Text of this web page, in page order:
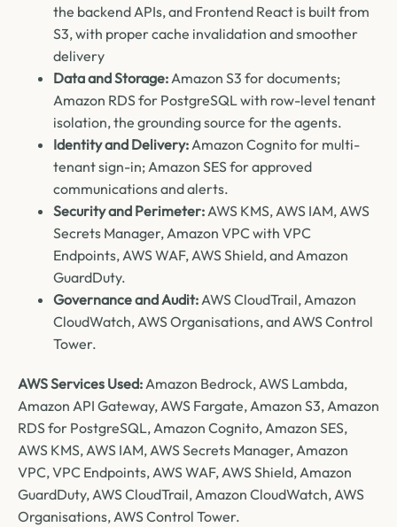
the backend APIs, and Frontend React is built from
S3, with proper cache invalidation and smoother
delivery
Data and Storage:Amazon S3 for documents;
Amazon RDS for PostgreSQL with row-level tenant
isolation, the grounding source for the agents.
Identity and Delivery:Amazon Cognito for multi-
tenant sign-in; Amazon SES for approved
communications and alerts.
Security and Perimeter:AWS KMS, AWS IAM, AWS
Secrets Manager, Amazon VPC with VPC
Endpoints, AWS WAF, AWS Shield, and Amazon
GuardDuty.
Governance and Audit:AWS CloudTrail, Amazon
CloudWatch, AWS Organisations, and AWS Control
Tower.
AWS Services Used:Amazon Bedrock, AWS Lambda,
Amazon API Gateway, AWS Fargate, Amazon S3, Amazon
RDS for PostgreSQL, Amazon Cognito, Amazon SES,
AWS KMS, AWS IAM, AWS Secrets Manager, Amazon
VPC, VPC Endpoints, AWS WAF, AWS Shield, Amazon
GuardDuty, AWS CloudTrail, Amazon CloudWatch, AWS
Organisations, AWS Control Tower.